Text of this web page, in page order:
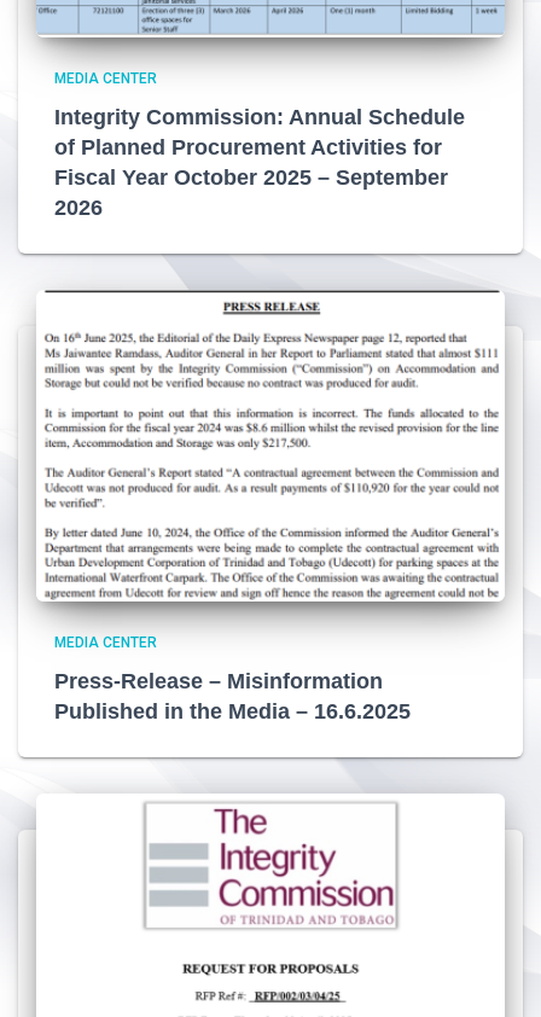
MEDIA CENTER
Integrity Commission: Annual Schedule
of Planned Procurement Activities for
Fiscal Year October 2025 – September
2026
MEDIA CENTER
Press-Release – Misinformation
Published in the Media – 16.6.2025